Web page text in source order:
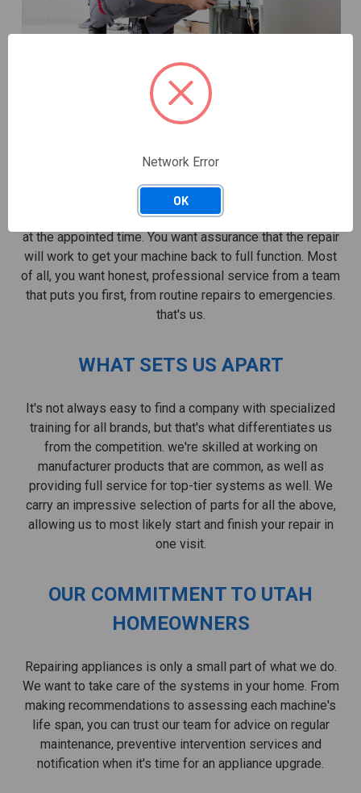
FROM EMERGENCIES TO ROUTINE
REPAIRS
You look for a number of factors when searching for
upfront pricing, not surprises once the service call has
ended. You want a knowledgeable technician who arrives
at the appointed time. You want assurance that the repair
will work to get your machine back to full function. Most
of all, you want honest, professional service from a team
that puts you first, from routine repairs to emergencies.
that's us.
WHAT SETS US APART
It's not always easy to find a company with specialized
training for all brands, but that's what differentiates us
from the competition. we're skilled at working on
manufacturer products that are common, as well as
providing full service for top-tier systems as well. We
carry an impressive selection of parts for all the above,
allowing us to most likely start and finish your repair in
one visit.
OUR COMMITMENT TO UTAH
HOMEOWNERS
Repairing appliances is only a small part of what we do.
We want to take care of the systems in your home. From
making recommendations to assessing each machine's
life span, you can trust our team for advice on regular
maintenance, preventive intervention services and
notification when it's time for an appliance upgrade.
Network Error
OK